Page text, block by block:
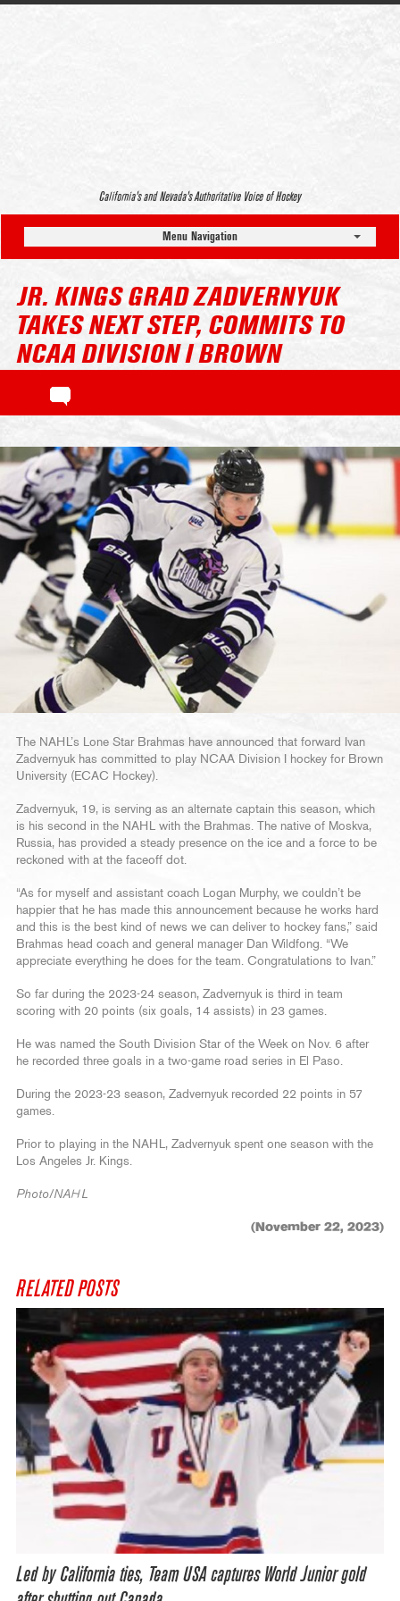
California’s and Nevada’s Authoritative Voice of Hockey
Menu Navigation
JR. KINGS GRAD ZADVERNYUK
TAKES NEXT STEP, COMMITS TO
NCAA DIVISION I BROWN
The NAHL’s Lone Star Brahmas have announced that forward Ivan
Zadvernyuk has committed to play NCAA Division I hockey for Brown
University (ECAC Hockey).
Zadvernyuk, 19, is serving as an alternate captain this season, which
is his second in the NAHL with the Brahmas. The native of Moskva,
Russia, has provided a steady presence on the ice and a force to be
reckoned with at the faceoff dot.
“As for myself and assistant coach Logan Murphy, we couldn’t be
happier that he has made this announcement because he works hard
and this is the best kind of news we can deliver to hockey fans,” said
Brahmas head coach and general manager Dan Wildfong. “We
appreciate everything he does for the team. Congratulations to Ivan.”
So far during the 2023-24 season, Zadvernyuk is third in team
scoring with 20 points (six goals, 14 assists) in 23 games.
He was named the South Division Star of the Week on Nov. 6 after
he recorded three goals in a two-game road series in El Paso.
During the 2023-23 season, Zadvernyuk recorded 22 points in 57
games.
Prior to playing in the NAHL, Zadvernyuk spent one season with the
Los Angeles Jr. Kings.
Photo/NAHL
(November 22, 2023)
RELATED POSTS
Led by California ties, Team USA captures World Junior gold